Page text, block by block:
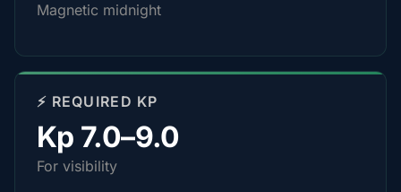
Magnetic midnight
⚡ REQUIRED KP
Kp 7.0–9.0
For visibility